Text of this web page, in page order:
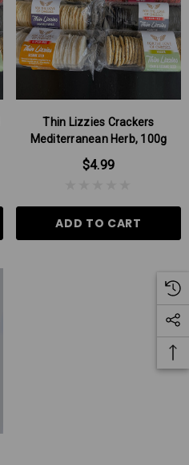
Thin Lizzies Crackers
Mediterranean Herb, 100g
$4.99
ADD TO CART